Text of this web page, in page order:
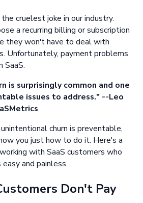
cruelest joke in our industry.
a recurring billing or subscription
they won't have to deal with
Unfortunately, payment problems
SaaS.
is surprisingly common and one
issues to address." --Leo
churn is preventable,
you just how to do it. Here's a
with SaaS customers who
and painless.
Don't Pay